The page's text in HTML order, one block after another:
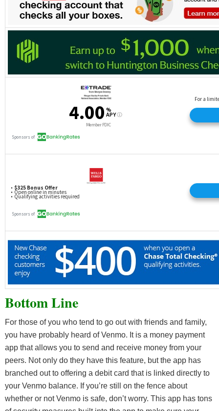
Bottom Line
For those of you who tend to go out with friends and family,
you have probably heard of Venmo. It is a money payment
app that allows you to send and receive money from your
peers. Not only do they have this feature, but the app has
branched out to offering a debit card that is linked directly to
your Venmo balance. If you’re still on the fence about
whether or not Venmo is safe, don’t worry. This app has tons